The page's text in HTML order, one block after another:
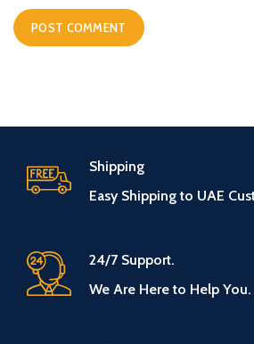
Shipping
Easy Shipping to UAE
24/7 Support.
We Are Here to Help You.